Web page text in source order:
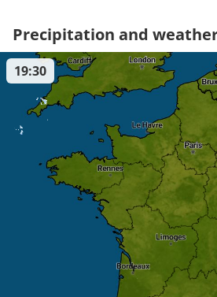
Precipitation and
19:30